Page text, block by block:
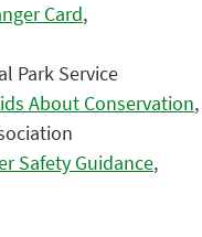
Card,
Park Service
About Conservation,
Safety Guidance,